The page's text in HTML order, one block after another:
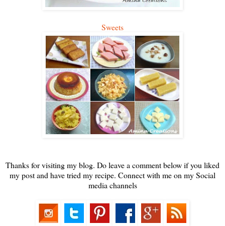
Sweets
Thanks for visiting my blog. Do leave a comment below if you liked
my post and have tried my recipe. Connect with me on my Social
media channels